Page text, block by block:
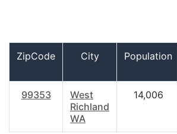
ZipCode City Population
99353
West
Richland
WA
14,006